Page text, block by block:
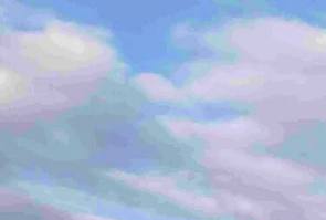
Zum
Hauptinhalt